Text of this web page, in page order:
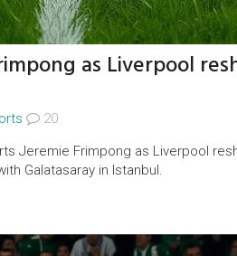
as Liverpool
20
Jeremie Frimpong as Liverpool
Galatasaray in Istanbul.